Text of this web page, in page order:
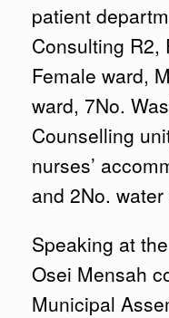
patient
Consulting R2,
Female ward,
ward, 7No.
Counselling
nurses’
and 2No.
Speaking at
Osei Mensah
Municipal